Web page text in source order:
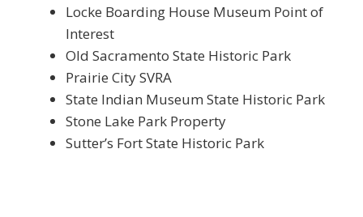
Locke Boarding House Museum Point of
Interest
Old Sacramento State Historic Park
Prairie City SVRA
State Indian Museum State Historic Park
Stone Lake Park Property
Sutter’s Fort State Historic Park